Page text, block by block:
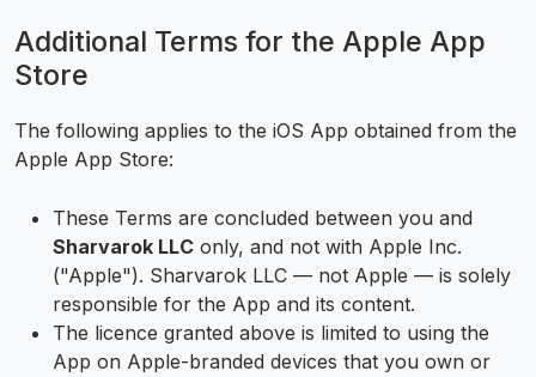
Additional Terms for the Apple App
Store
The following applies to the iOS App obtained from the
Apple App Store:
These Terms are concluded between you and
Sharvarok LLC only, and not with Apple Inc.
("Apple"). Sharvarok LLC — not Apple — is solely
responsible for the App and its content.
The licence granted above is limited to using the
App on Apple-branded devices that you own or